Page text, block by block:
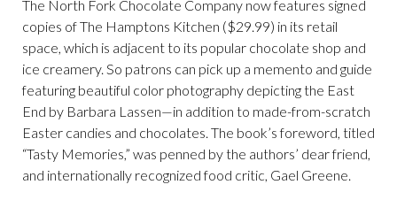
The North Fork Chocolate Company now features signed
copies of The Hamptons Kitchen ($29.99) in its retail
space, which is adjacent to its popular chocolate shop and
ice creamery. So patrons can pick up a memento and guide
featuring beautiful color photography depicting the East
End by Barbara Lassen—in addition to made-from-scratch
Easter candies and chocolates. The book’s foreword, titled
“Tasty Memories,” was penned by the authors’ dear friend,
and internationally recognized food critic, Gael Greene.